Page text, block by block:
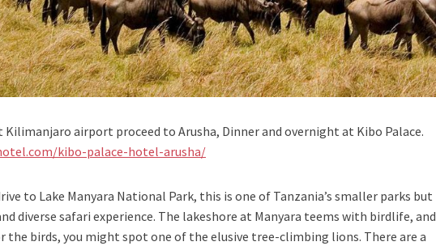
Kilimanjaro airport proceed to Arusha, Dinner and overnight at Kibo Palace.
kibo-palace-hotel-arusha/
to Lake Manyara National Park, this is one of Tanzania’s smaller parks but
diverse safari experience. The lakeshore at Manyara teems with birdlife, and
the birds, you might spot one of the elusive tree-climbing lions. There are a